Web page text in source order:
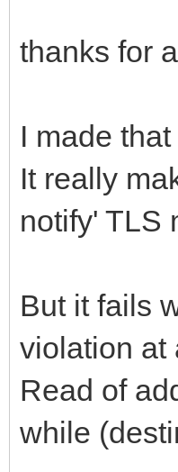
else
if
if
//
thanks for
I made
It really
notify' TLS
But it fails
violation at
Read of
while